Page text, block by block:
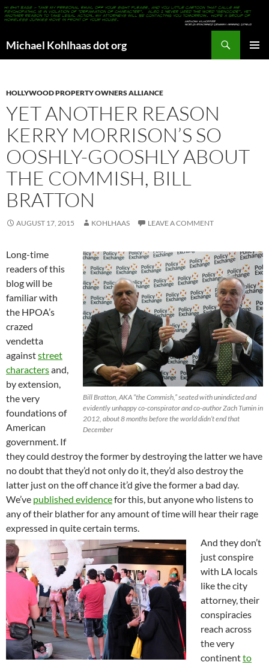
Michael Kohlhaas dot org
HOLLYWOOD PROPERTY OWNERS ALLIANCE
YET ANOTHER REASON
KERRY MORRISON’S SO
OOSHLY-GOOSHLY ABOUT
THE COMMISH, BILL
BRATTON
AUGUST 17, 2015 KOHLHAAS LEAVE A COMMENT
Bill Bratton, AKA “the Commish,” seated with unindicted and
evidently unhappy co-conspirator and co-author Zach Tumin in
2012, about 8 months before the world didn’t end that
December
Long-time
readers of this
blog will be
familiar with
the HPOA’s
crazed
vendetta
againststreet
charactersand,
by extension,
the very
foundations of
American
government. If
they could destroy the former by destroying the latter we have
no doubt that they’d not only do it, they’d also destroy the
latter just on the off chance it’d give the former a bad day.
We’ve published evidencefor this, but anyone who listens to
any of their blather for any amount of time will hear their rage
expressed in quite certain terms.
And they don’t
just conspire
with LA locals
like the city
attorney, their
conspiracies
reach across
the very
continentto